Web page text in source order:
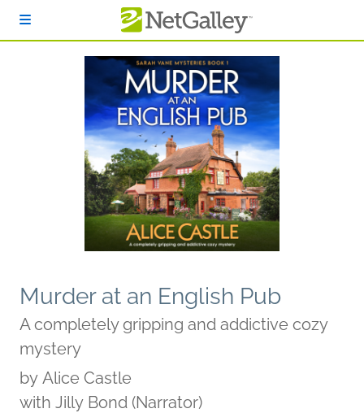
Murder at an English Pub
A completely gripping and addictive cozy
mystery
by Alice Castle
with Jilly Bond (Narrator)